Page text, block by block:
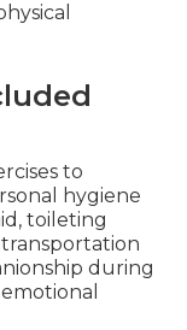
to
hygiene
toileting
during